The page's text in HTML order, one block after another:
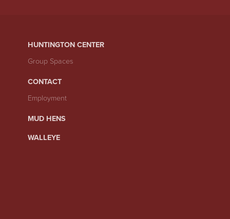
HUNTINGTON CENTER
Group Spaces
CONTACT
Employment
MUD HENS
WALLEYE